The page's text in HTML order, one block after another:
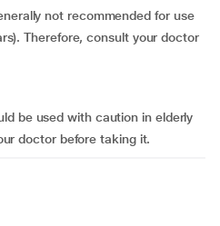
not recommended for use
Therefore, consult your doctor
be used with caution in elderly
doctor before taking it.